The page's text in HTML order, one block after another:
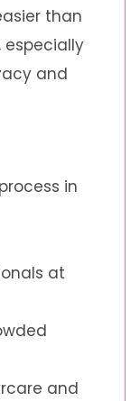
than
especially
and
in
at
and